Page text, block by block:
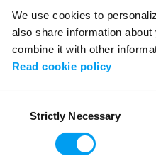
We use cookies to
also share information
combine it with other
Read cookie policy
SelectionStrictly Necessary
Application